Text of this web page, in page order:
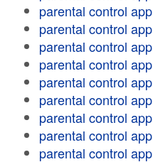
parental control app
parental control app
parental control app
parental control app
parental control app
parental control app
parental control app
parental control app
parental control app